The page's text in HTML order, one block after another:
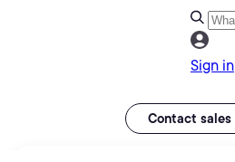
Sign in
Contact sales